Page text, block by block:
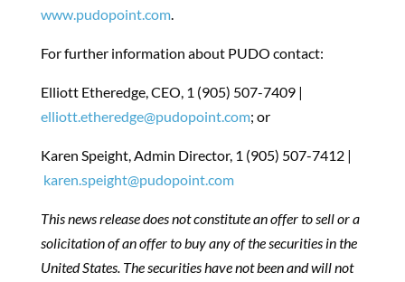
www.pudopoint.com.
For further information about PUDO contact:
Elliott Etheredge, CEO, 1 (905) 507-7409 |
elliott.etheredge@pudopoint.com; or
Karen Speight, Admin Director, 1 (905) 507-7412 |
karen.speight@pudopoint.com
This news release does not constitute an offer to sell or a
solicitation of an offer to buy any of the securities in the
United States. The securities have not been and will not